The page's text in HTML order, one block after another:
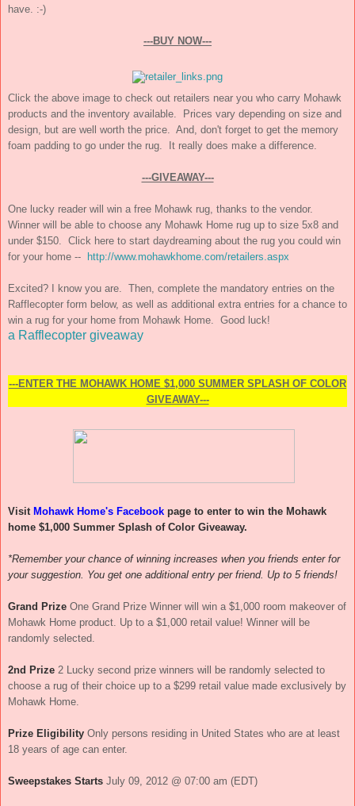
have. :-)
---BUY NOW---
Click the above image to check out retailers near you who carry Mohawk
products and the inventory available. Prices vary depending on size and
design, but are well worth the price. And, don't forget to get the memory
foam padding to go under the rug. It really does make a difference.
---GIVEAWAY---
One lucky reader will win a free Mohawk rug, thanks to the vendor.
Winner will be able to choose any Mohawk Home rug up to size 5x8 and
under $150. Click here to start daydreaming about the rug you could win
for your home --
http://www.mohawkhome.com/retailers.aspx
Excited? I know you are. Then, complete the mandatory entries on the
Rafflecopter form below, as well as additional extra entries for a chance to
win a rug for your home from Mohawk Home. Good luck!
a Rafflecopter giveaway
---ENTER THE MOHAWK HOME $1,000 SUMMER SPLASH OF COLOR
GIVEAWAY---
Visit Mohawk Home's Facebook page to enter to win the Mohawk
home $1,000 Summer Splash of Color Giveaway.
*Remember your chance of winning increases when you friends enter for
your suggestion. You get one additional entry per friend. Up to 5 friends!
Grand Prize One Grand Prize Winner will win a $1,000 room makeover of
Mohawk Home product. Up to a $1,000 retail value! Winner will be
randomly selected.
2nd Prize 2 Lucky second prize winners will be randomly selected to
choose a rug of their choice up to a $299 retail value made exclusively by
Mohawk Home.
Prize Eligibility Only persons residing in United States who are at least
18 years of age can enter.
Sweepstakes Starts July 09, 2012 @ 07:00 am (EDT)